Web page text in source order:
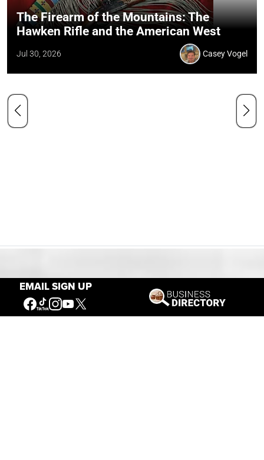
EMAIL SIGN UP
The Firearm of the Mountains: The
Hawken Rifle and the American West
Jul 30, 2026 Casey Vogel
Our Mission